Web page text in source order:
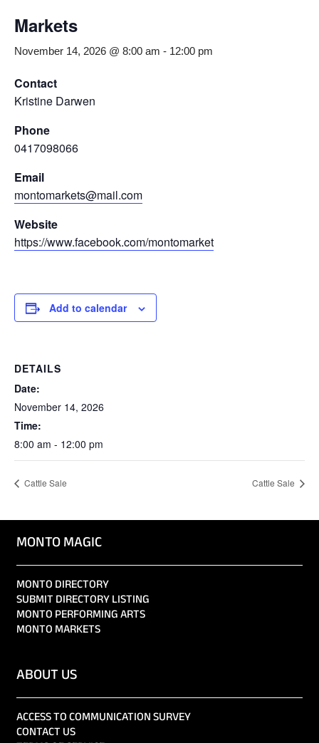
Markets
November 14, 2026 @ 8:00 am - 12:00 pm
Contact
Kristine Darwen
Phone
0417098066
Email
montomarkets@mail.com
Website
https://www.facebook.com/montomarket
Add to calendar
DETAILS
Date:
November 14, 2026
Time:
8:00 am - 12:00 pm
Cattle Sale Cattle Sale
MONTO MAGIC
MONTO DIRECTORY
SUBMIT DIRECTORY LISTING
MONTO PERFORMING ARTS
MONTO MARKETS
ABOUT US
ACCESS TO COMMUNICATION SURVEY
CONTACT US